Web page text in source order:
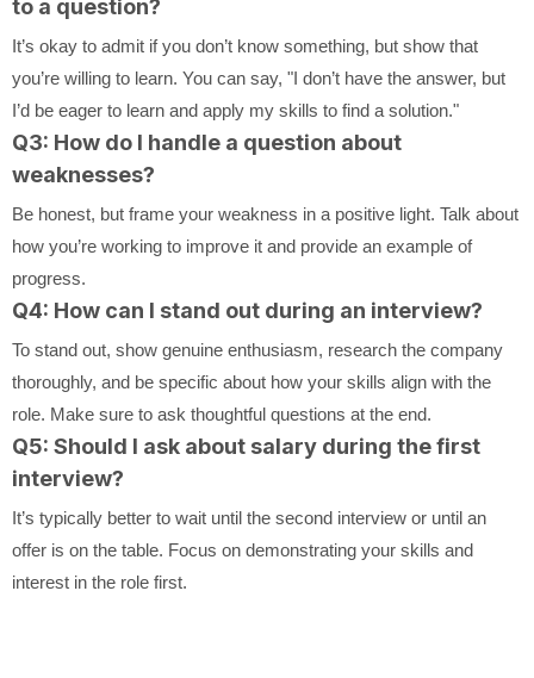
to a question?
It’s okay to admit if you don’t know something, but show that
you’re willing to learn. You can say, "I don’t have the answer, but
I’d be eager to learn and apply my skills to find a solution."
Q3: How do I handle a question about
weaknesses?
Be honest, but frame your weakness in a positive light. Talk about
how you’re working to improve it and provide an example of
progress.
Q4: How can I stand out during an interview?
To stand out, show genuine enthusiasm, research the company
thoroughly, and be specific about how your skills align with the
role. Make sure to ask thoughtful questions at the end.
Q5: Should I ask about salary during the first
interview?
It’s typically better to wait until the second interview or until an
offer is on the table. Focus on demonstrating your skills and
interest in the role first.